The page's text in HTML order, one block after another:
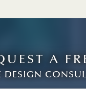
A
DESIGN